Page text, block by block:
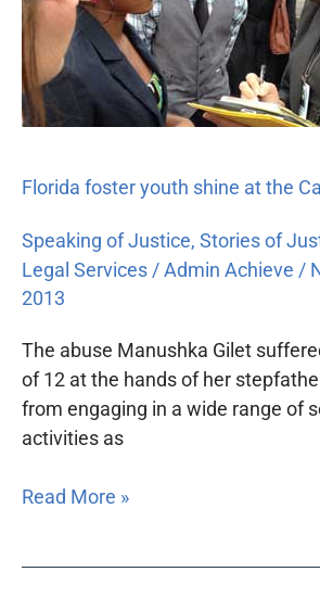
Florida foster youth shine at the
Speaking of Justice, Stories of
Legal Services /Admin Achieve /
2013
The abuse Manushka Gilet
of 12 at the hands of her
from engaging in a wide range of
activities as
at
Capitol
Read More »